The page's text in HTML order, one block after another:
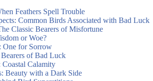
Feathers Spell Trouble
Common Birds Associated with Bad Luck
Classic Bearers of Misfortune
or Woe?
One for Sorrow
of Bad Luck
Coastal Calamity
Beauty with a Dark Side